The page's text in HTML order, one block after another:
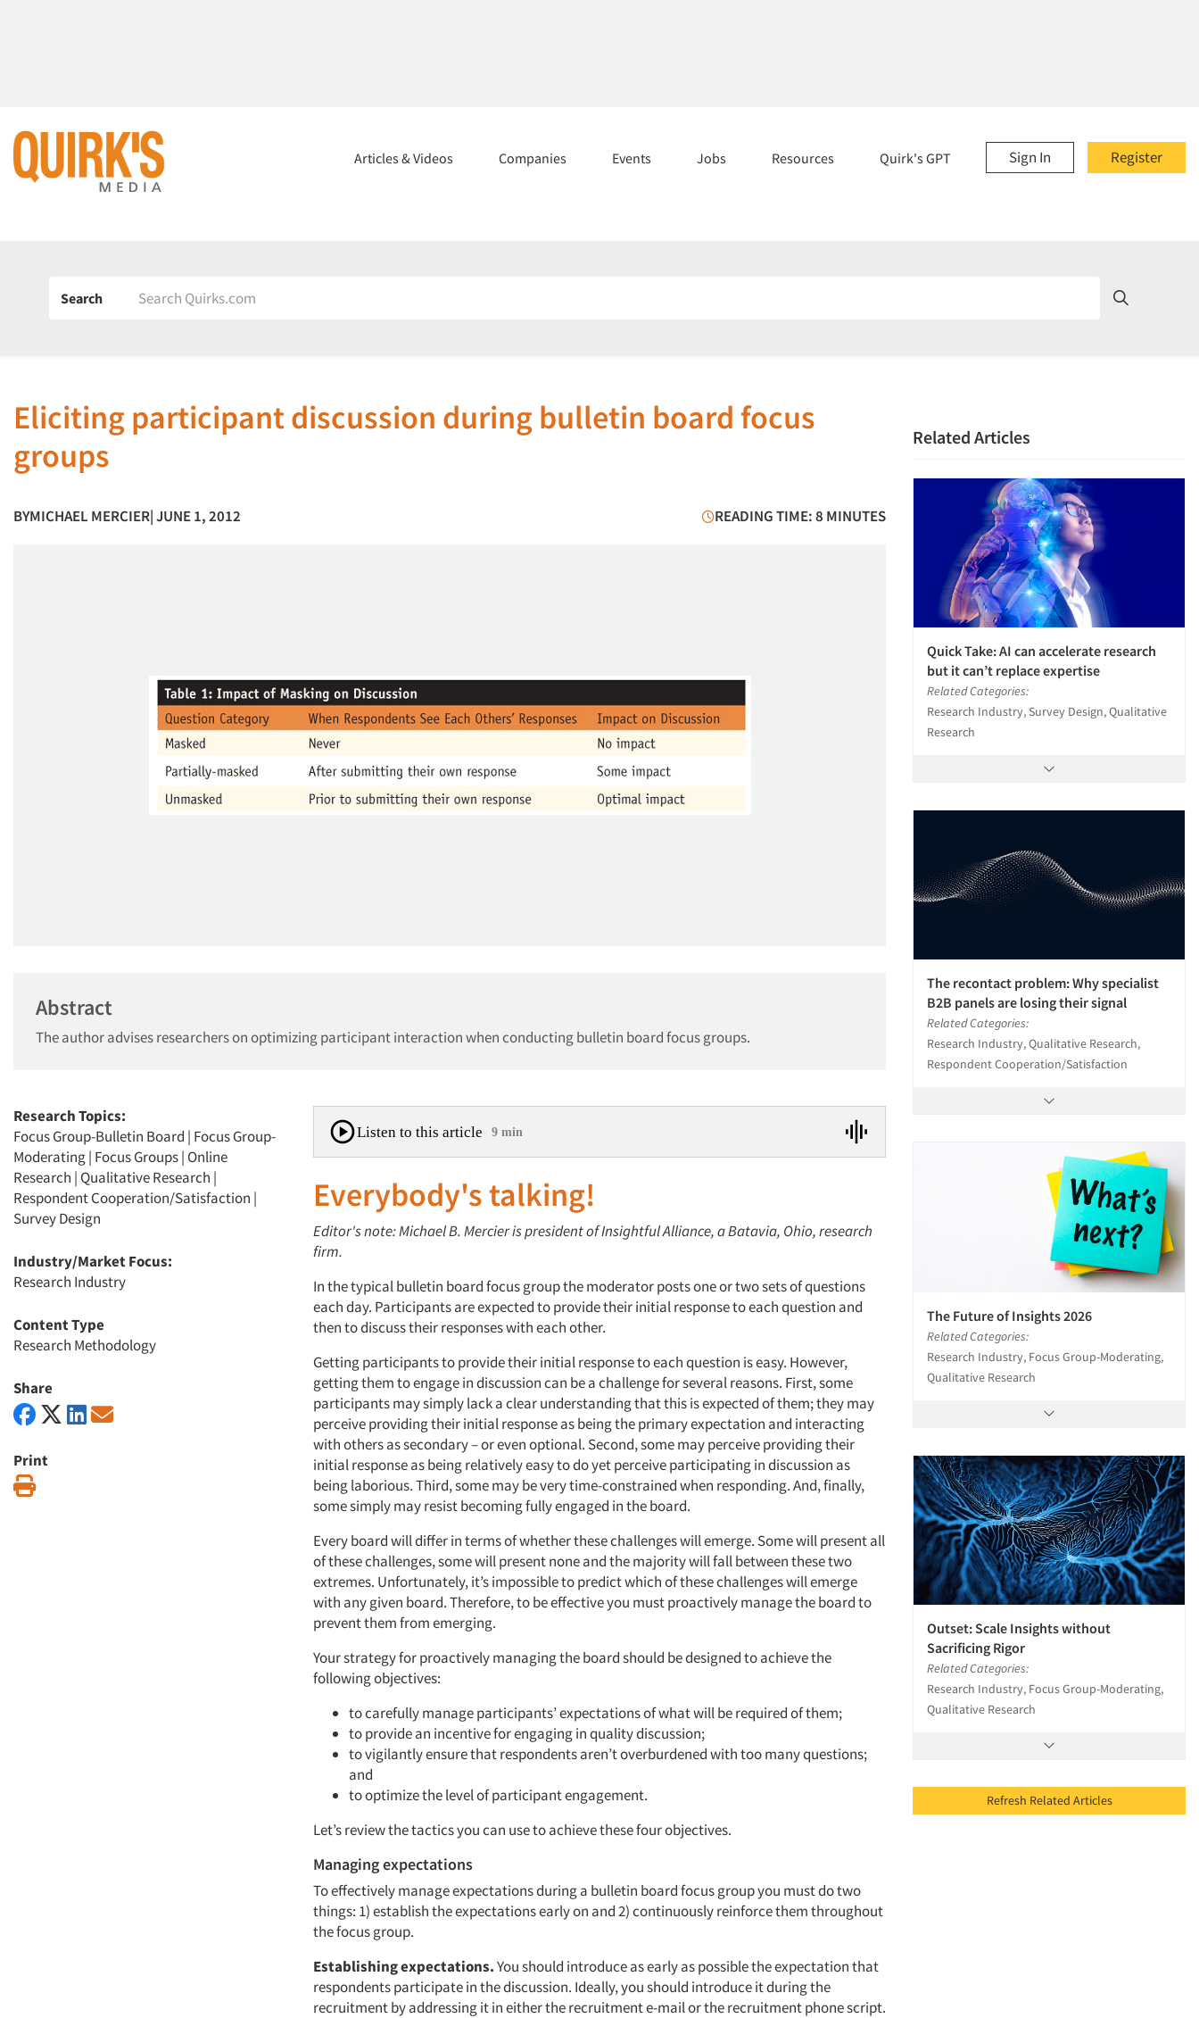
Register
Sign In
Articles & Videos Companies Events Jobs Resources Quirk's GPT
Search
Eliciting participant discussion during bulletin board focus
groups
BYMICHAEL MERCIER| JUNE 1, 2012 READING TIME: 8 MINUTES
Abstract
The author advises researchers on optimizing participant interaction when conducting bulletin board focus groups.
Research Topics:
Focus Group-Bulletin Board | Focus Group-
Moderating| Focus Groups| Online
Research | Qualitative Research |
Respondent Cooperation/Satisfaction |
Survey Design
Industry/Market Focus:
Research Industry
Content Type
Research Methodology
Share
Print
Listen to this article 9 min
Everybody's talking!
Editor's note: Michael B. Mercier is president of Insightful Alliance, a Batavia, Ohio, research
firm.
In the typical bulletin board focus group the moderator posts one or two sets of questions
each day. Participants are expected to provide their initial response to each question and
then to discuss their responses with each other.
Getting participants to provide their initial response to each question is easy. However,
getting them to engage in discussion can be a challenge for several reasons. First, some
participants may simply lack a clear understanding that this is expected of them; they may
perceive providing their initial response as being the primary expectation and interacting
with others as secondary – or even optional. Second, some may perceive providing their
initial response as being relatively easy to do yet perceive participating in discussion as
being laborious. Third, some may be very time-constrained when responding. And, finally,
some simply may resist becoming fully engaged in the board.
Every board will differ in terms of whether these challenges will emerge. Some will present all
of these challenges, some will present none and the majority will fall between these two
extremes. Unfortunately, it’s impossible to predict which of these challenges will emerge
with any given board. Therefore, to be effective you must proactively manage the board to
prevent them from emerging.
Your strategy for proactively managing the board should be designed to achieve the
following objectives:
to carefully manage participants’ expectations of what will be required of them;
to provide an incentive for engaging in quality discussion;
to vigilantly ensure that respondents aren’t overburdened with too many questions;
and
to optimize the level of participant engagement.
Let’s review the tactics you can use to achieve these four objectives.
Managing expectations
To effectively manage expectations during a bulletin board focus group you must do two
things: 1) establish the expectations early on and 2) continuously reinforce them throughout
the focus group.
Establishing expectations.You should introduce as early as possible the expectation that
respondents participate in the discussion. Ideally, you should introduce it during the
recruitment by addressing it in either the recruitment e-mail or the recruitment phone script.
Related Articles
Quick Take: AI can accelerate research
but it can’t replace expertise
Related Categories:
Research Industry, Survey Design, Qualitative
Research
The recontact problem: Why specialist
B2B panels are losing their signal
Related Categories:
Research Industry, Qualitative Research,
Respondent Cooperation/Satisfaction
The Future of Insights 2026
Related Categories:
Research Industry, Focus Group-Moderating,
Qualitative Research
Outset: Scale Insights without
Sacrificing Rigor
Related Categories:
Research Industry, Focus Group-Moderating,
Qualitative Research
Refresh Related Articles